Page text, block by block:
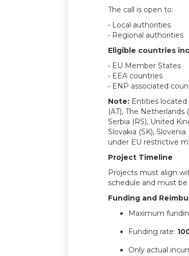
The call is open to:
• Local authorities
• Regional authorities
Eligible countries
• EU Member States
• EEA countries
• ENP associated
Note:Entities located
(AT), The Netherlands
Serbia (RS), United
Slovakia (SK),
under EU restrictive
Project Timeline
Projects must align
schedule and must
Funding and
Maximum
Funding rate:
Only actual